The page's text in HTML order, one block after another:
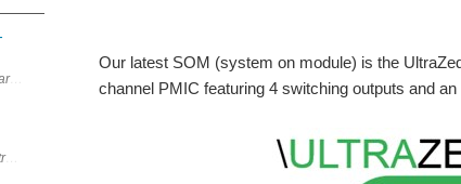
Powered Telemetry A long-term and uninterrupted monitoring of the
standard PMBus solution completes your design needs from input
Our latest SOM (system on module) is the
channel PMIC featuring 4 switching outputs and an